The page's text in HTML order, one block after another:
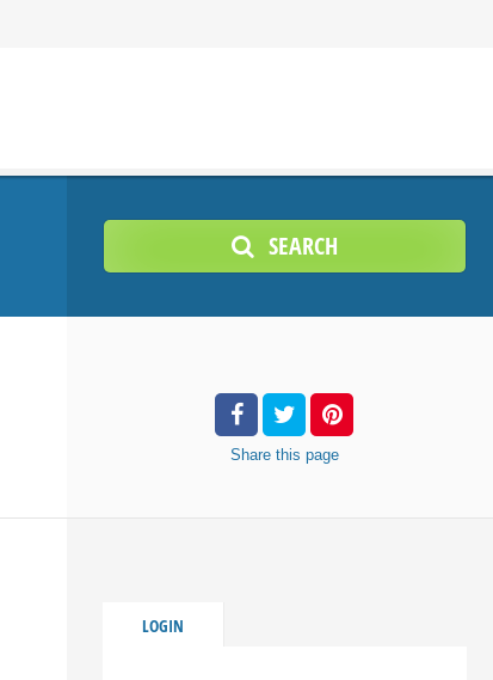
SEARCH
Share this page
LOGIN